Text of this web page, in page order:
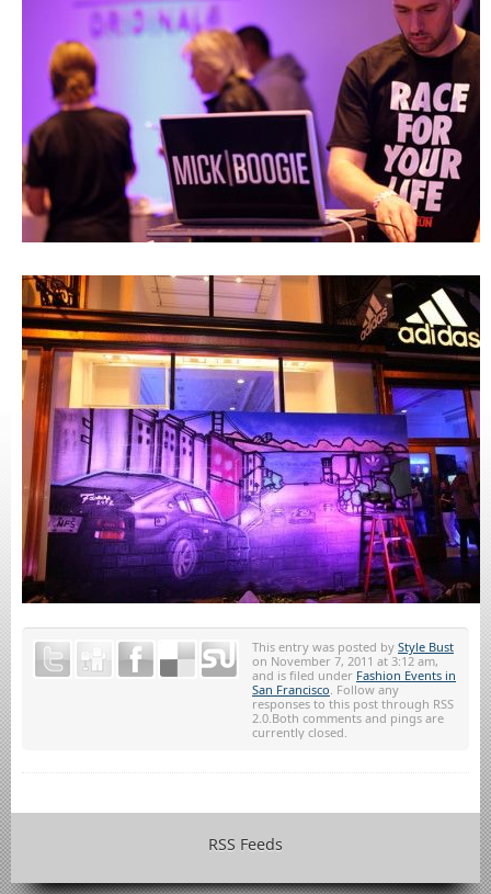
This entry was posted by Style Bust
on November 7, 2011 at 3:12 am,
and is filed under Fashion Events in
San Francisco. Follow any
responses to this post through RSS
2.0.Both comments and pings are
currently closed.
RSS Feeds